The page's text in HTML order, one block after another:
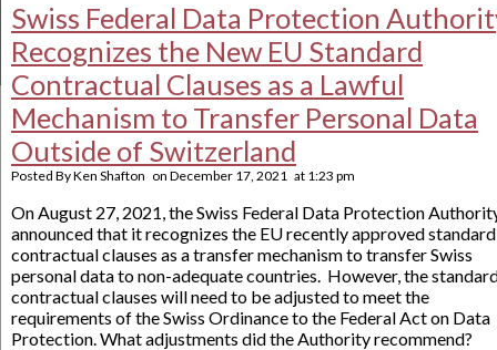
Swiss Federal Data Protection
Recognizes the New EU Standard
Contractual Clauses as a Lawful
Mechanism to Transfer Personal Data
Outside of Switzerland
Posted ByKen Shafton on December 17, 2021 at 1:23 pm
On August 27, 2021, the Swiss Federal Data Protection
announced that it recognizes the EU recently approved standard
contractual clauses as a transfer mechanism to transfer Swiss
personal data to non-adequate countries. However, the
contractual clauses will need to be adjusted to meet the
requirements of the Swiss Ordinance to the Federal Act on Data
Protection. What adjustments did the Authority recommend?